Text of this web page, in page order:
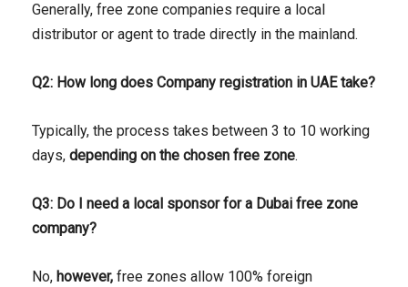
Generally, free zone companies require a local
distributor or agent to trade directly in the mainland.
Q2: How long does Company registration in UAE take?
Typically, the process takes between 3 to 10 working
days, depending on the chosen free zone.
Q3: Do I need a local sponsor for a Dubai free zone
company?
No, however, free zones allow 100% foreign